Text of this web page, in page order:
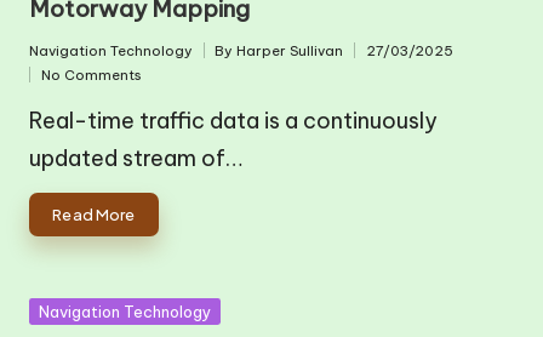
Motorway Mapping
Posted
in
Navigation Technology
Posted
ByHarper Sullivan
27/03/2025
No Comments
Real-time traffic data is a continuously
updated stream of…
Read More
Posted
Navigation Technology